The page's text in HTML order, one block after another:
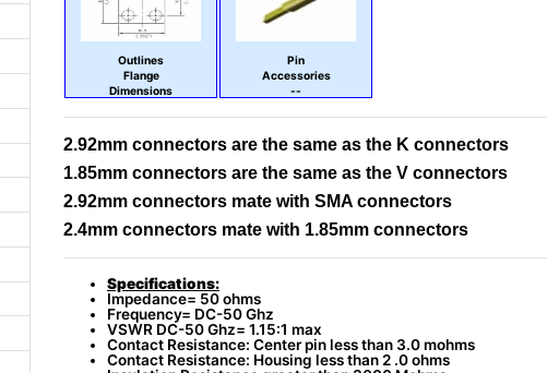
Outlines
Flange
Dimensions
Pin
Accessories
--
2.92mm connectors are the same as the K connectors
1.85mm connectors are the same as the V connectors
2.92mm connectors mate with SMA connectors
2.4mm connectors mate with 1.85mm connectors
Specifications:
Impedance= 50 ohms
Frequency= DC-50 Ghz
VSWR DC-50 Ghz= 1.15:1 max
Contact Resistance: Center pin less than 3.0 mohms
Contact Resistance: Housing less than 2 .0 ohms